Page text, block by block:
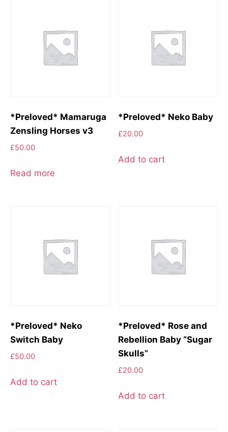
*Preloved* Mamaruga
Zensling Horses v3
£50.00
Read more
*Preloved* Neko Baby
£20.00
Add to cart
*Preloved* Neko
Switch Baby
£50.00
Add to cart
*Preloved* Rose and
Rebellion Baby “Sugar
Skulls”
£20.00
Add to cart